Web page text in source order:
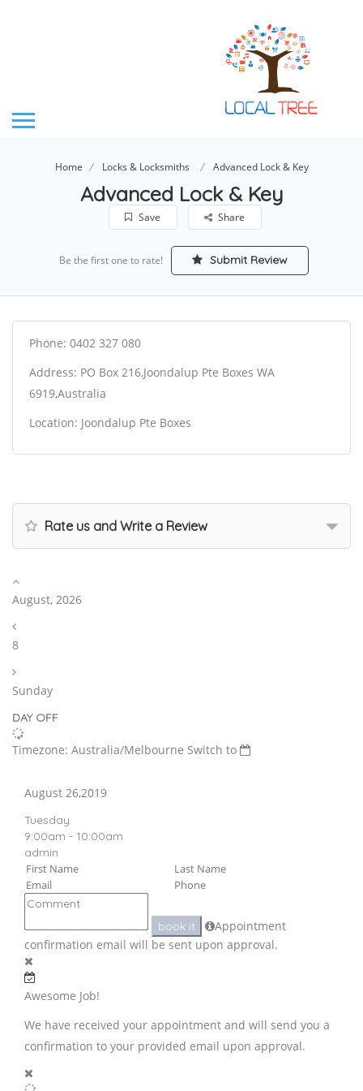
Home Locks & Locksmiths Advanced Lock & Key
Advanced Lock & Key
Save Share
Be the first one to rate! Submit Review
Phone: 0402 327 080
Address: PO Box 216,Joondalup Pte Boxes WA
6919,Australia
Location: Joondalup Pte Boxes
Rate us and Write a Review
August, 2026
8
Sunday
DAY OFF
Timezone: Australia/Melbourne Switch to
August 26,2019
Tuesday
9:00am - 10:00am
admin
book it
Appointment
confirmation email will be sent upon approval.
Awesome Job!
We have received your appointment and will send you a
confirmation to your provided email upon approval.